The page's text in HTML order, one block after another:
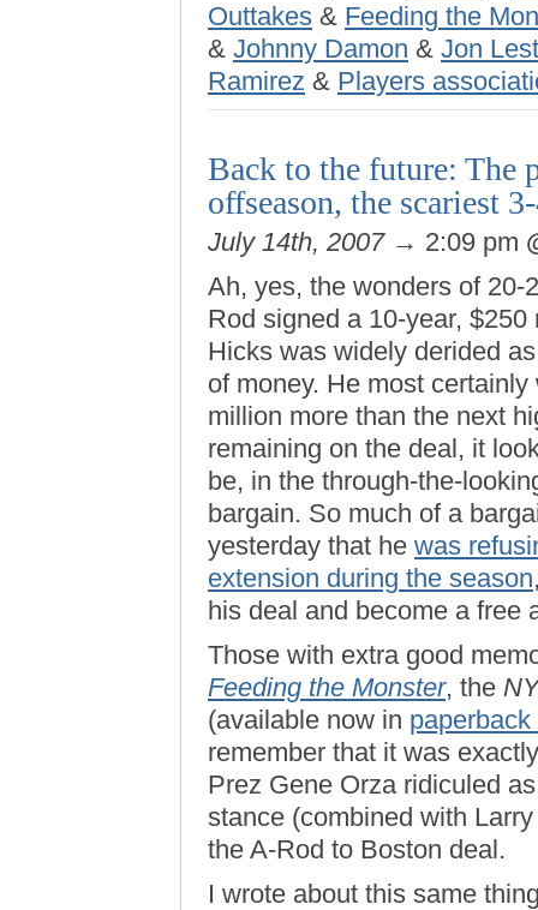
Outtakes & Feeding the
& Johnny Damon & Jon
Ramirez & Players
Back to the future: The
offseason, the scariest
July 14th, 2007→ 2:09 pm
Ah, yes, the wonders of 20-
Rod signed a 10-year,
Hicks was widely derided
of money. He most
million more than the next
remaining on the deal, it
be, in the through-the-
bargain. So much of a
yesterday that he was
extension during the season
his deal and become a free
Those with extra good
Feeding the Monster, the
(available now in
remember that it was
Prez Gene Orza ridiculed
stance (combined with
the A-Rod to Boston deal.
I wrote about this same